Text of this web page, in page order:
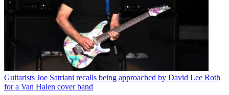
Guitarists Joe Satriani recalls being approached by David Lee Roth
for a Van Halen cover band